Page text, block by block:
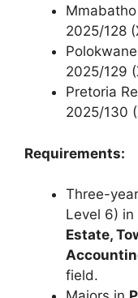
2025/128
2025/129
Pretoria
2025/130
Requirements:
Three-
Level 6) in
Estate,
field.